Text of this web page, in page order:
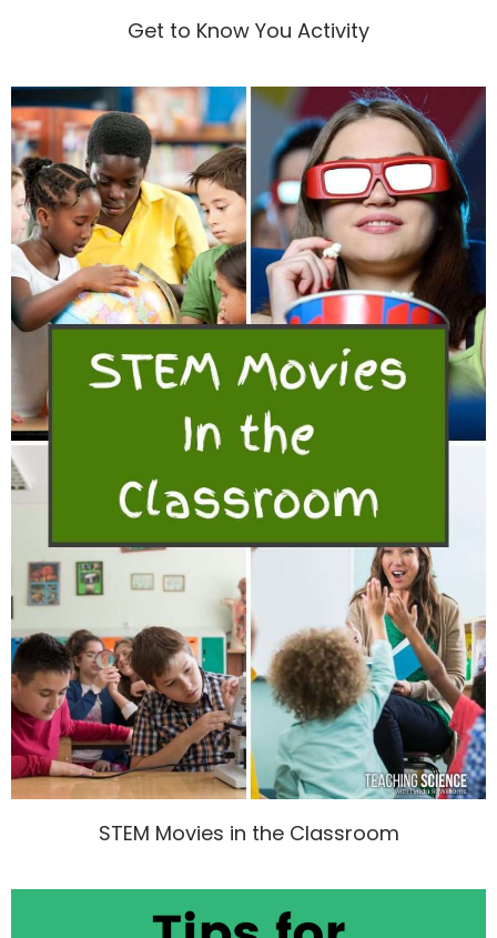
Get to Know You Activity
STEM Movies in the Classroom